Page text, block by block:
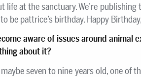
life at the sanctuary. We’re publishing
be pattrice’s birthday. Happy
aware of issues around animal
about it?
maybe seven to nine years old, one of